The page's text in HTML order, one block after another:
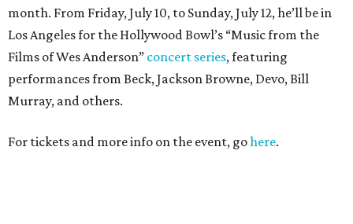
month. From Friday, July 10, to Sunday, July 12, he’ll be in
Los Angeles for the Hollywood Bowl’s “Music from the
Films of Wes Anderson” concert series, featuring
performances from Beck, Jackson Browne, Devo, Bill
Murray, and others.
For tickets and more info on the event, gohere.